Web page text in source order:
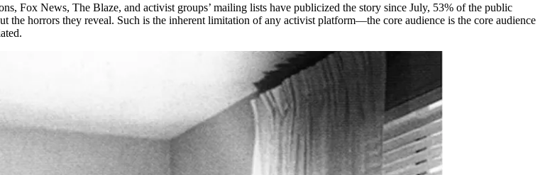
Fox News, The Blaze, and activist groups’ mailing lists have publicized the story since July, 53% of the public
the horrors they reveal. Such is the inherent limitation of any activist platform—the core audience is the core audience